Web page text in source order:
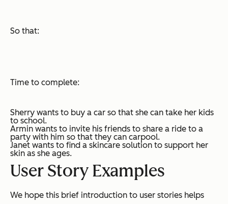
So that:
Time to complete:
Sherry wants to buy a car so that she can take her kids
to school.
Armin wants to invite his friends to share a ride to a
party with him so that they can carpool.
Janet wants to find a skincare solution to support her
skin as she ages.
User Story Examples
We hope this brief introduction to user stories helps